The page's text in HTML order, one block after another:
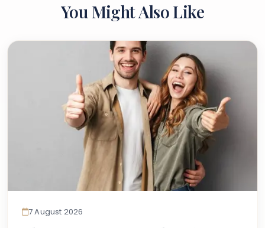
You Might Also Like
7 August 2026